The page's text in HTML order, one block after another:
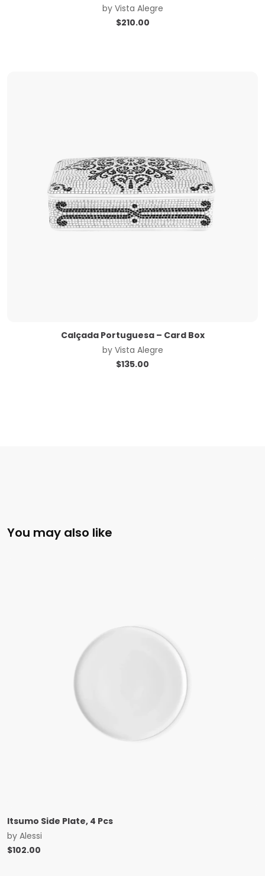
by Vista Alegre
$210.00
Calçada Portuguesa – Card Box
by Vista Alegre
$135.00
You may also like
Itsumo Side Plate, 4 Pcs
by Alessi
$102.00